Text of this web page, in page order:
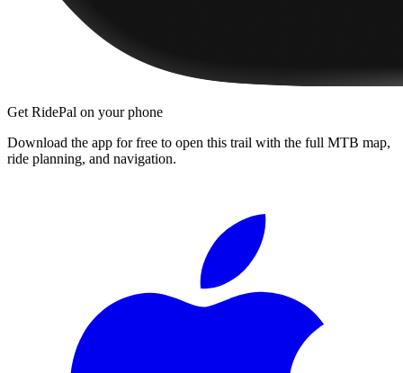
Get RidePal on your phone
Download the app for free to open this trail with the full MTB map,
ride planning, and navigation.